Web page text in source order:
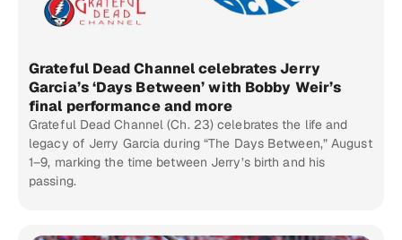
Grateful Dead Channel celebrates Jerry
Garcia’s ‘Days Between’ with Bobby Weir’s
final performance and more
Grateful Dead Channel (Ch. 23) celebrates the life and
legacy of Jerry Garcia during “The Days Between,” August
1–9, marking the time between Jerry’s birth and his
passing.